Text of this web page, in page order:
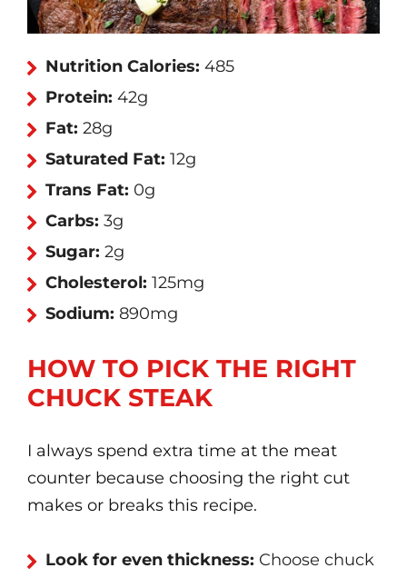
Nutrition Calories: 485
Protein: 42g
Fat: 28g
Saturated Fat: 12g
Trans Fat: 0g
Carbs: 3g
Sugar: 2g
Cholesterol: 125mg
Sodium: 890mg
HOW TO PICK THE RIGHT
CHUCK STEAK
I always spend extra time at the meat
counter because choosing the right cut
makes or breaks this recipe.
Look for even thickness: Choose chuck